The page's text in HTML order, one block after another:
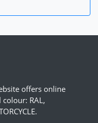
offers online
RAL,